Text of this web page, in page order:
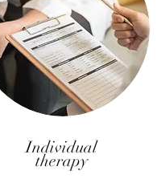
Individual
therapy